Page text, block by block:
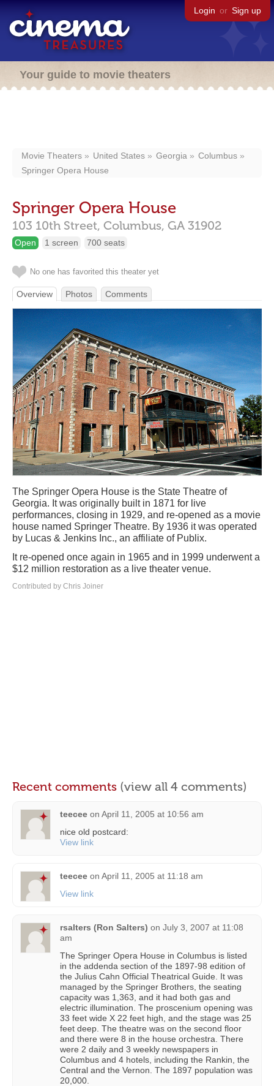
Login or Sign up
Your guide to movie theaters
Movie Theaters United States Georgia
Columbus
Springer Opera House
Springer Opera House
103 10th Street, Columbus, GA 31902
Open 1 screen 700 seats
No one has favorited this theater yet
Overview Photos Comments
The Springer Opera House is the State Theatre of
Georgia. It was originally built in 1871 for live
performances, closing in 1929, and re-opened as a movie
house named Springer Theatre. By 1936 it was operated
by Lucas & Jenkins Inc., an affiliate of Publix.
It re-opened once again in 1965 and in 1999 underwent a
$12 million restoration as a live theater venue.
Contributed by Chris Joiner
Recent comments (view all 4 comments)
teecee on April 11, 2005 at 10:56 am
nice old postcard:
View link
teecee on April 11, 2005 at 11:18 am
View link
rsalters (Ron Salters) on July 3, 2007 at 11:08
am
The Springer Opera House in Columbus is listed
in the addenda section of the 1897-98 edition of
the Julius Cahn Official Theatrical Guide. It was
managed by the Springer Brothers, the seating
capacity was 1,363, and it had both gas and
electric illumination. The proscenium opening was
33 feet wide X 22 feet high, and the stage was 25
feet deep. The theatre was on the second floor
and there were 8 in the house orchestra. There
were 2 daily and 3 weekly newspapers in
Columbus and 4 hotels, including the Rankin, the
Central and the Vernon. The 1897 population was
20,000.